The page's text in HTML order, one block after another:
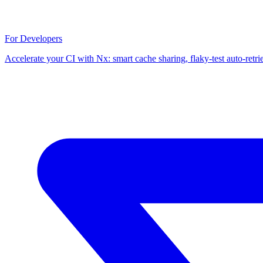
For Developers
Accelerate your CI with Nx: smart cache sharing, flaky-test auto-